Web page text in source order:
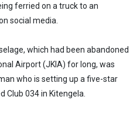
ferried on a truck to an
social media.
which had been abandoned
Airport (JKIA) for long, was
who is setting up a five-star
Club 034 in Kitengela.